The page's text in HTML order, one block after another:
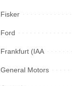
Fisker
Ford
Frankfurt (IAA
General Motors